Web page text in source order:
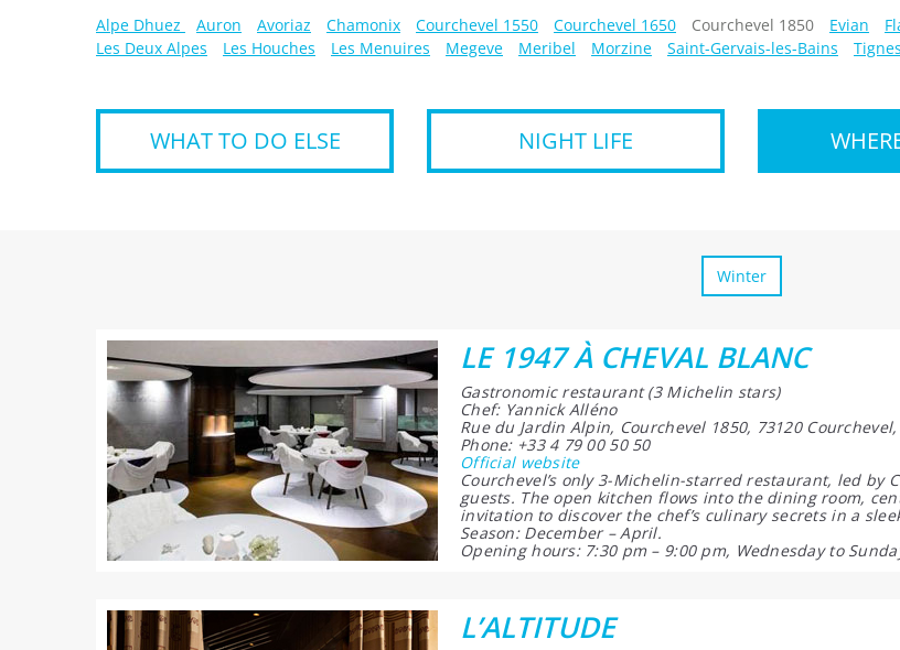
Alpe Dhuez Auron Avoriaz Chamonix Courchevel 1550 Courchevel 1650 Courchevel 1850 Evian
Les Deux Alpes
Les Houches Les Menuires Megeve Meribel Morzine Saint-Gervais-les-Bains Tignes
WHAT TO DO ELSE NIGHT LIFE
Winter
LE 1947 À CHEVAL BLANC
Gastronomic restaurant (3 Michelin stars)
Chef: Yannick Alléno
Rue du Jardin Alpin, Courchevel 1850, 73120
Phone: +33 4 79 00 50 50
Official website
Courchevel’s only 3-Michelin-starred restaurant, led
guests. The open kitchen flows into the dining room,
invitation to discover the chef’s culinary secrets in a
Season: December – April.
Opening hours: 7:30 pm – 9:00 pm, Wednesday to
L’ALTITUDE